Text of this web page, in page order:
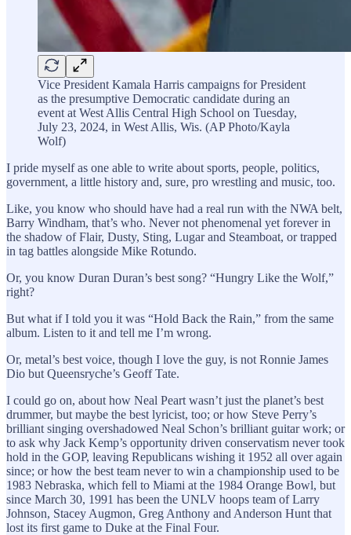
Vice President Kamala Harris campaigns for President
as the presumptive Democratic candidate during an
event at West Allis Central High School on Tuesday,
July 23, 2024, in West Allis, Wis. (AP Photo/Kayla
Wolf)
I pride myself as one able to write about sports, people, politics,
government, a little history and, sure, pro wrestling and music, too.
Like, you know who should have had a real run with the NWA belt,
Barry Windham, that’s who. Never not phenomenal yet forever in
the shadow of Flair, Dusty, Sting, Lugar and Steamboat, or trapped
in tag battles alongside Mike Rotundo.
Or, you know Duran Duran’s best song? “Hungry Like the Wolf,”
right?
But what if I told you it was “Hold Back the Rain,” from the same
album. Listen to it and tell me I’m wrong.
Or, metal’s best voice, though I love the guy, is not Ronnie James
Dio but Queensryche’s Geoff Tate.
I could go on, about how Neal Peart wasn’t just the planet’s best
drummer, but maybe the best lyricist, too; or how Steve Perry’s
brilliant singing overshadowed Neal Schon’s brilliant guitar work; or
to ask why Jack Kemp’s opportunity driven conservatism never took
hold in the GOP, leaving Republicans wishing it 1952 all over again
since; or how the best team never to win a championship used to be
1983 Nebraska, which fell to Miami at the 1984 Orange Bowl, but
since March 30, 1991 has been the UNLV hoops team of Larry
Johnson, Stacey Augmon, Greg Anthony and Anderson Hunt that
lost its first game to Duke at the Final Four.